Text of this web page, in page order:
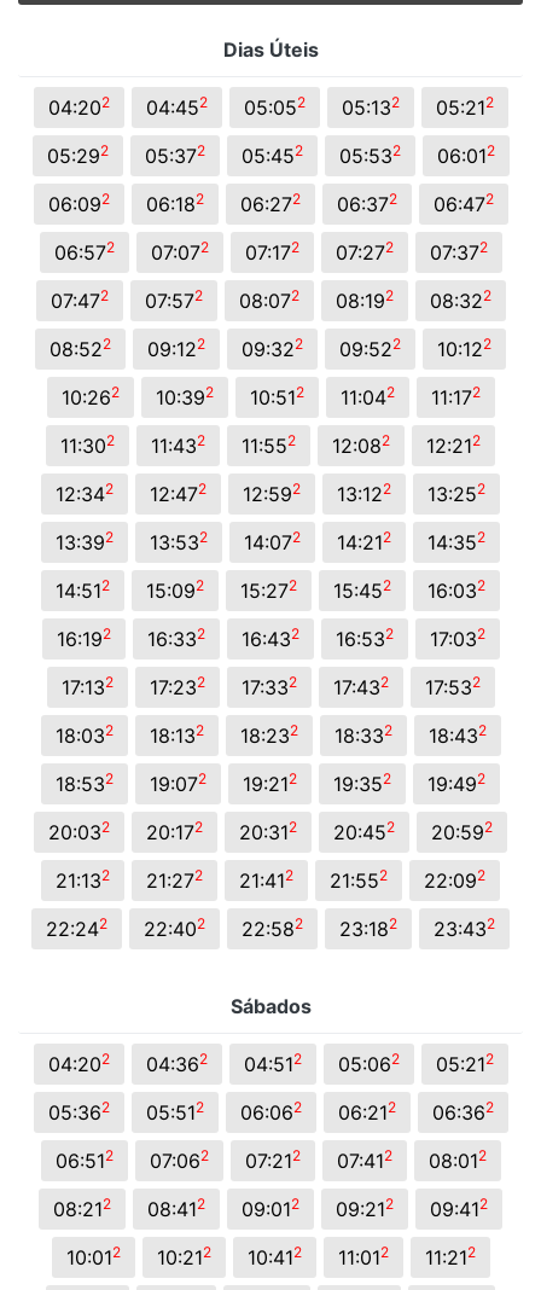
Dias Úteis
04:202 04:452 05:052 05:132 05:212
05:292 05:372 05:452 05:532 06:012
06:092 06:182 06:272 06:372 06:472
06:572 07:072 07:172 07:272 07:372
07:472 07:572 08:072 08:192 08:322
08:522 09:122 09:322 09:522 10:122
10:262 10:392 10:512 11:042 11:172
11:302 11:432 11:552 12:082 12:212
12:342 12:472 12:592 13:122 13:252
13:392 13:532 14:072 14:212 14:352
14:512 15:092 15:272 15:452 16:032
16:192 16:332 16:432 16:532 17:032
17:132 17:232 17:332 17:432 17:532
18:032 18:132 18:232 18:332 18:432
18:532 19:072 19:212 19:352 19:492
20:032 20:172 20:312 20:452 20:592
21:132 21:272 21:412 21:552 22:092
22:242 22:402 22:582 23:182 23:432
Sábados
04:202 04:362 04:512 05:062 05:212
05:362 05:512 06:062 06:212 06:362
06:512 07:062 07:212 07:412 08:012
08:212 08:412 09:012 09:212 09:412
10:012 10:212 10:412 11:012 11:212